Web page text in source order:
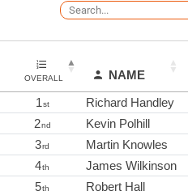
OVERALL NAME
1st Richard Handley
2nd Kevin Polhill
3rd Martin Knowles
4th James Wilkinson
5th Robert Hall